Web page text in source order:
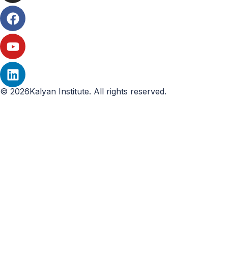
© 2026Kalyan Institute. All rights reserved.